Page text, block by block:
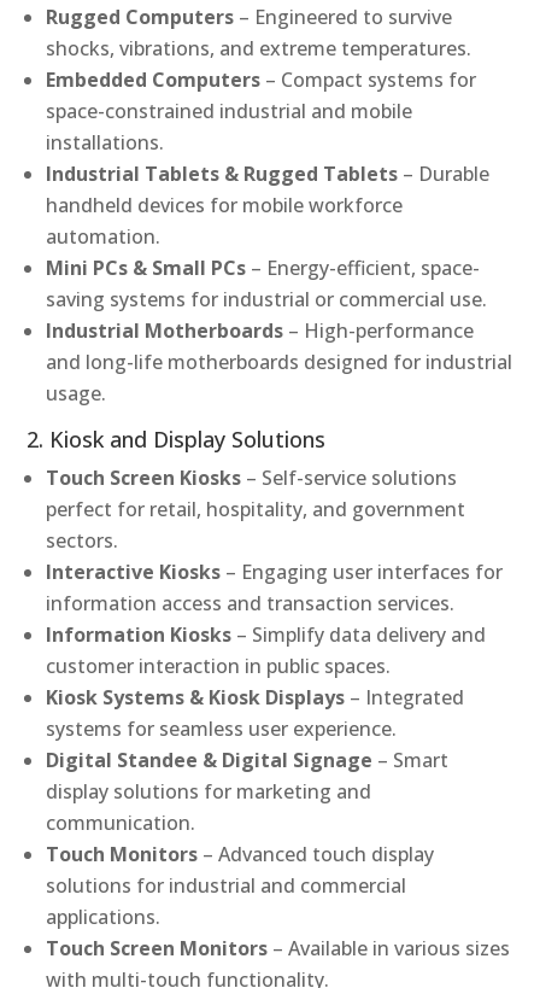
Rugged Computers – Engineered to survive
shocks, vibrations, and extreme temperatures.
Embedded Computers – Compact systems for
space-constrained industrial and mobile
installations.
Industrial Tablets & Rugged Tablets – Durable
handheld devices for mobile workforce
automation.
Mini PCs & Small PCs – Energy-efficient, space-
saving systems for industrial or commercial use.
Industrial Motherboards – High-performance
and long-life motherboards designed for industrial
usage.
2. Kiosk and Display Solutions
Touch Screen Kiosks – Self-service solutions
perfect for retail, hospitality, and government
sectors.
Interactive Kiosks – Engaging user interfaces for
information access and transaction services.
Information Kiosks – Simplify data delivery and
customer interaction in public spaces.
Kiosk Systems & Kiosk Displays – Integrated
systems for seamless user experience.
Digital Standee & Digital Signage – Smart
display solutions for marketing and
communication.
Touch Monitors – Advanced touch display
solutions for industrial and commercial
applications.
Touch Screen Monitors – Available in various sizes
with multi-touch functionality.